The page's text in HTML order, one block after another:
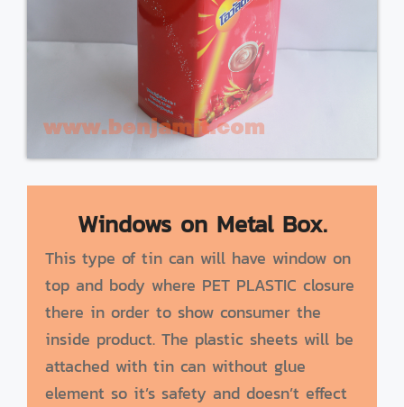
Windows on Metal Box.
This type of tin can will have window on
top and body where PET PLASTIC closure
there in order to show consumer the
inside product. The plastic sheets will be
attached with tin can without glue
element so it’s safety and doesn’t effect